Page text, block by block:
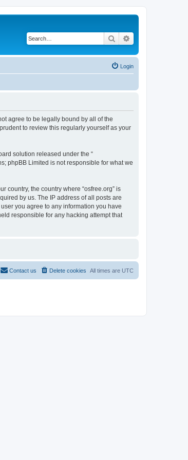
Search
Login
agree to be legally bound by all of the
to review this regularly yourself as your
solution released under the “
phpBB Limited is not responsible for what we
country, the country where “osfree.org” is
by us. The IP address of all posts are
you agree to any information you have
responsible for any hacking attempt that
All times are UTC
Delete cookies
Contact us